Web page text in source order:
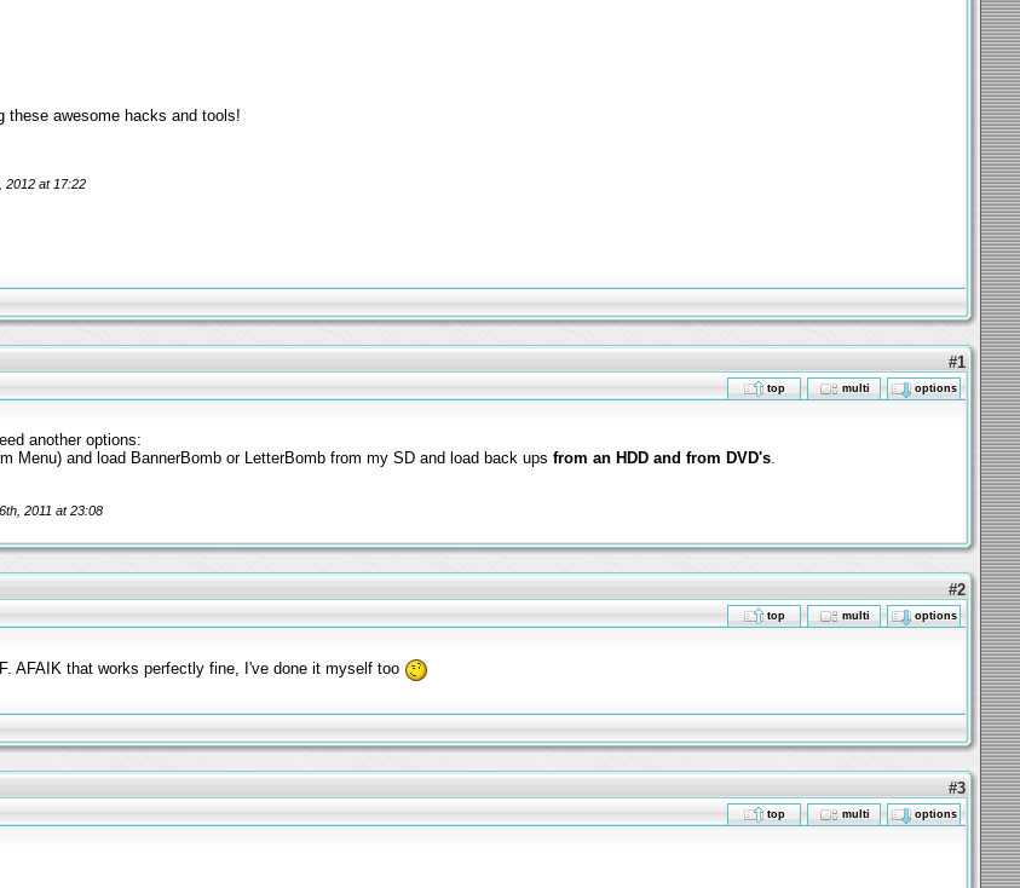
these awesome hacks and tools!
2012 at 17:22
#1
top multi options
another options:
Menu) and load BannerBomb or LetterBomb from my SD and load back ups from an HDD and from DVD's.
2011 at 23:08
#2
top multi options
AFAIK that works perfectly fine, I've done it myself too
#3
top multi options